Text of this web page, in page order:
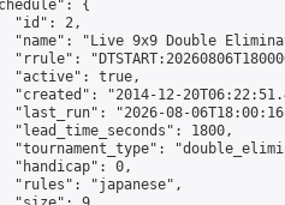
{
"id": 2,
"name": "Live 9x9 Double
"rrule":
"active": true,
"created": "2014-12-
"last_run": "2026-08-
"lead_time_seconds": 1800,
"tournament_type":
"handicap": 0,
"rules": "japanese",